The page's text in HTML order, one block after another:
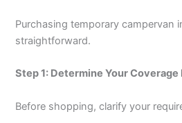
Purchasing temporary campervan
straightforward.
Step 1: Determine Your Coverage
Before shopping, clarify your